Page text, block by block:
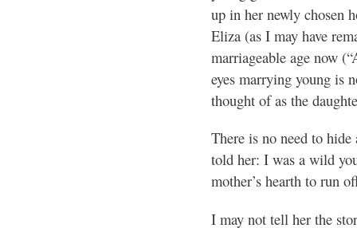
up in her newly chosen
Eliza (as I may have
marriageable age now
eyes marrying young is
thought of as the
There is no need to
told her: I was a wild
mother’s hearth to run
I may not tell her the